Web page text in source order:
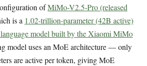
ofMiMo-V2.5-Pro (released
is a 1.02-trillion-parameter (42B active)
model built by the Xiaomi MiMo
model uses an MoE architecture — only
are active per token, giving MoE